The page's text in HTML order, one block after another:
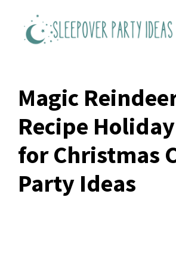
content
Magic
Recipe
for Christmas
Party Ideas